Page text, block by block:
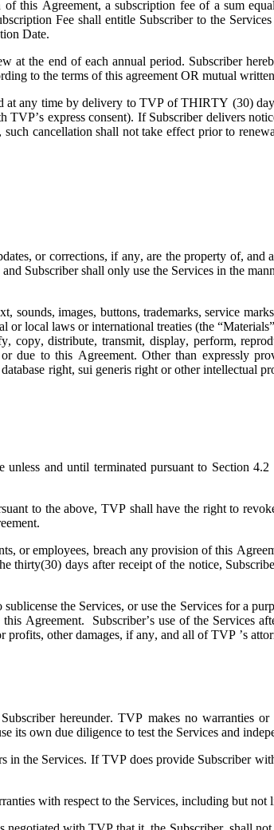
this Agreement, a subscription fee of a sum
Fee shall entitle Subscriber to the
Date.
at the end of each annual period. Subscriber
to the terms of this agreement OR mutual
at any time by delivery to TVP of THIRTY (30)
express consent). If Subscriber delivers
cancellation shall not take effect prior to
or corrections, if any, are the property of,
Subscriber shall only use the Services in the
sounds, images, buttons, trademarks, service
or local laws or international treaties (the “Materials
distribute, transmit, display, perform,
due to this Agreement. Other than expressly
right, sui generis right or other intellectual
and until terminated pursuant to Section
to the above, TVP shall have the right to
or employees, breach any provision of this
thirty(30) days after receipt of the notice,
sublicense the Services, or use the Services for a
Agreement. Subscriber’s use of the Services
other damages, if any, and all of TVP ’s
hereunder. TVP makes no warranties
its own due diligence to test the Services and
the Services. If TVP does provide Subscriber
with respect to the Services, including but